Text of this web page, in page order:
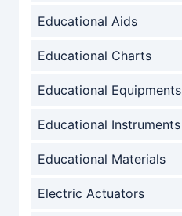
Educational Aids
Educational Charts
Educational Equipments
Educational Instruments
Educational Materials
Electric Actuators